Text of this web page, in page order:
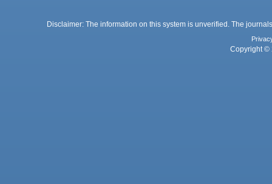
Disclaimer: The information on this system is unverified. The
Copyright ©